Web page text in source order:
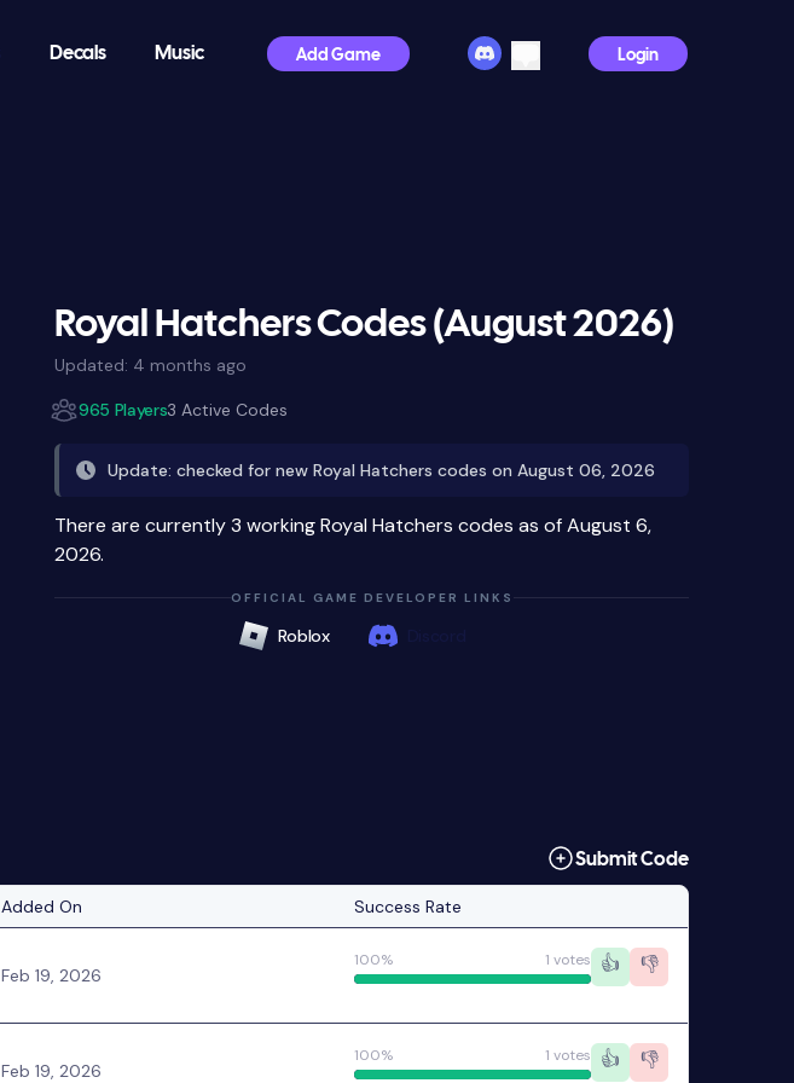
Decals Music Add Game Login
Royal Hatchers Codes (August 2026)
Updated: 4 months ago
965 Players3 Active Codes
Update: checked for new Royal Hatchers codes on August 06, 2026
There are currently 3 working Royal Hatchers codes as of August 6,
2026.
OFFICIAL GAME DEVELOPER LINKS
Roblox
Submit Code
Added On Success Rate
Feb 19, 2026
100% 1 votes 👍 👎
Feb 19, 2026
100% 1 votes 👍 👎